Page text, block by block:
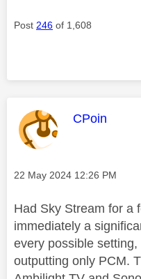
Post 246 of 1,608
This
CPoin
Message posted on
‎22 May 2024 12:26 PM
Had Sky Stream for a
immediately a
every possible
outputting only PCM.